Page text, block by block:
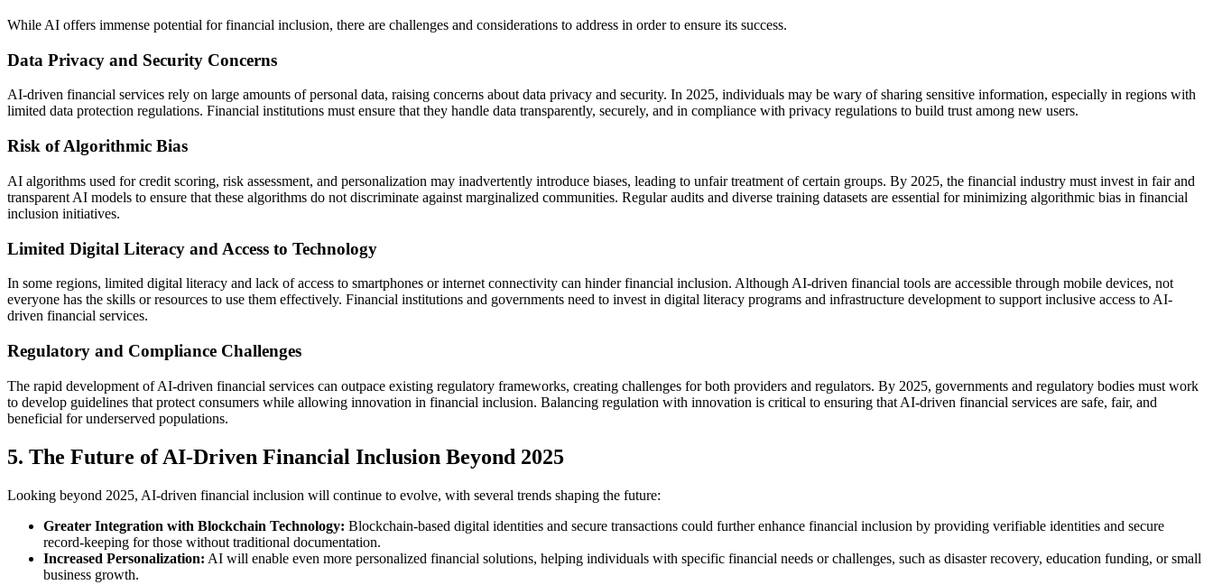
While AI offers immense potential for financial inclusion, there are challenges and considerations to address in order to ensure its success.
Data Privacy and Security Concerns
AI-driven financial services rely on large amounts of personal data, raising concerns about data privacy and security. In 2025, individuals may be wary of sharing sensitive information, especially in regions with
limited data protection regulations. Financial institutions must ensure that they handle data transparently, securely, and in compliance with privacy regulations to build trust among new users.
Risk of Algorithmic Bias
AI algorithms used for credit scoring, risk assessment, and personalization may inadvertently introduce biases, leading to unfair treatment of certain groups. By 2025, the financial industry must invest in fair and
transparent AI models to ensure that these algorithms do not discriminate against marginalized communities. Regular audits and diverse training datasets are essential for minimizing algorithmic bias in financial
inclusion initiatives.
Limited Digital Literacy and Access to Technology
In some regions, limited digital literacy and lack of access to smartphones or internet connectivity can hinder financial inclusion. Although AI-driven financial tools are accessible through mobile devices, not
everyone has the skills or resources to use them effectively. Financial institutions and governments need to invest in digital literacy programs and infrastructure development to support inclusive access to AI-
driven financial services.
Regulatory and Compliance Challenges
The rapid development of AI-driven financial services can outpace existing regulatory frameworks, creating challenges for both providers and regulators. By 2025, governments and regulatory bodies must work
to develop guidelines that protect consumers while allowing innovation in financial inclusion. Balancing regulation with innovation is critical to ensuring that AI-driven financial services are safe, fair, and
beneficial for underserved populations.
5. The Future of AI-Driven Financial Inclusion Beyond 2025
Looking beyond 2025, AI-driven financial inclusion will continue to evolve, with several trends shaping the future:
Greater Integration with Blockchain Technology: Blockchain-based digital identities and secure transactions could further enhance financial inclusion by providing verifiable identities and secure
record-keeping for those without traditional documentation.
Increased Personalization: AI will enable even more personalized financial solutions, helping individuals with specific financial needs or challenges, such as disaster recovery, education funding, or small
business growth.